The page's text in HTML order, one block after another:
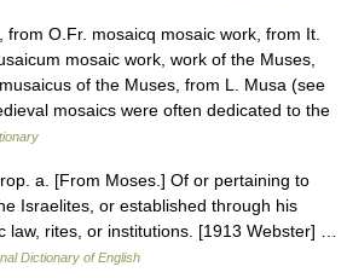
O.Fr. mosaicq mosaic work, from It.
mosaic work, work of the Muses,
of the Muses, from L. Musa (see
mosaics were often dedicated to the
a. [From Moses.] Of or pertaining to
Israelites, or established through his
law, rites, or institutions. [1913 Webster] …
Dictionary of English